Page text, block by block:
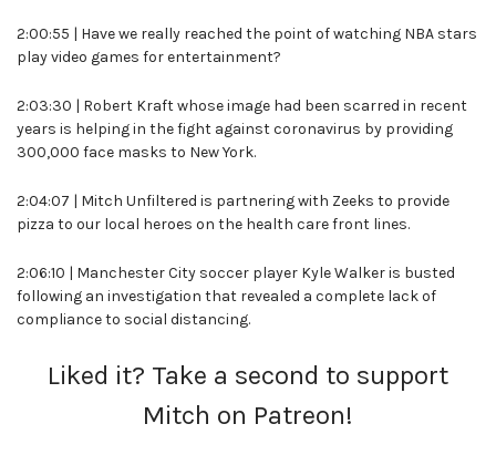
2:00:55 | Have we really reached the point of watching NBA stars
play video games for entertainment?
2:03:30 | Robert Kraft whose image had been scarred in recent
years is helping in the fight against coronavirus by providing
300,000 face masks to New York.
2:04:07 | Mitch Unfiltered is partnering with Zeeks to provide
pizza to our local heroes on the health care front lines.
2:06:10 | Manchester City soccer player Kyle Walker is busted
following an investigation that revealed a complete lack of
compliance to social distancing.
Liked it? Take a second to support
Mitch on Patreon!